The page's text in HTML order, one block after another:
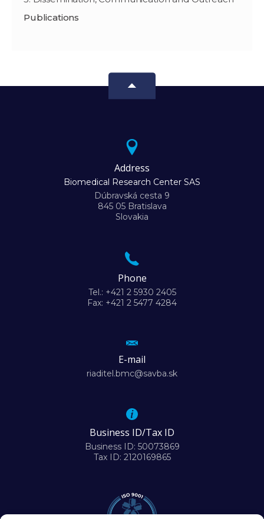
Publications
Address
Biomedical Research Center SAS
Dúbravská cesta 9
845 05 Bratislava
Slovakia
Phone
Tel.: +421 2 5930 2405
Fax: +421 2 5477 4284
E-mail
riaditel.bmc@savba.sk
Business ID/Tax ID
Business ID: 50073869
Tax ID: 2120169865